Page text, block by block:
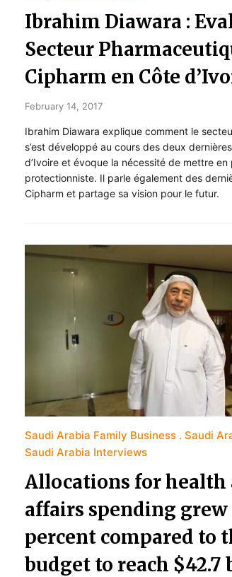
Ibrahim Diawara :
Secteur
Cipharm en Côte
February 14, 2017
Ibrahim Diawara explique comment le
s’est développé au cours des deux
d’Ivoire et évoque la nécessité de mettre
protectionniste. Il parle également des
Cipharm et partage sa vision pour le futur.
Saudi Arabia Family Business
Saudi
Saudi Arabia Interviews
Allocations for health
affairs spending grew
percent compared to
budget to reach